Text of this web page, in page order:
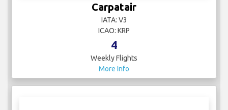
Carpatair
IATA: V3
ICAO: KRP
4
Weekly Flights
More Info